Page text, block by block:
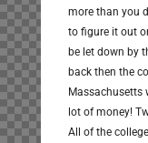
more than you
to figure it out
be let down by
back then the
Massachusetts
lot of money!
All of the